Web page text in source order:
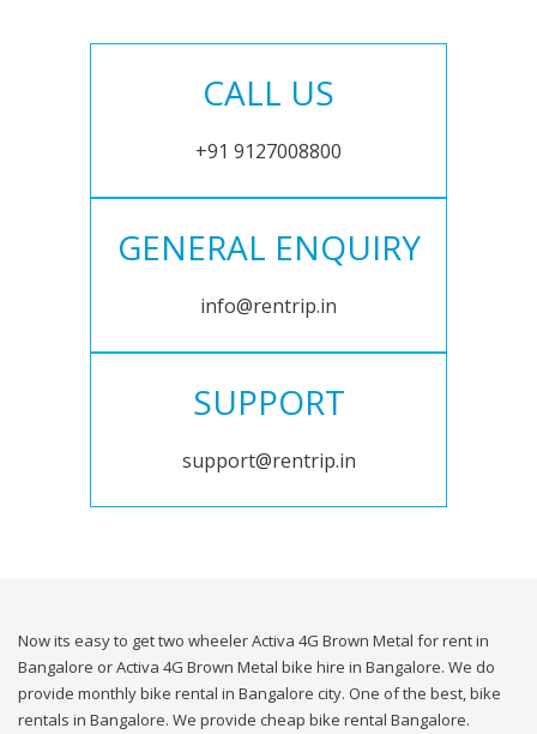
CALL US
+91 9127008800
GENERAL ENQUIRY
info@rentrip.in
SUPPORT
support@rentrip.in
Now its easy to get two wheeler Activa 4G Brown Metal for rent in
Bangalore or Activa 4G Brown Metal bike hire in Bangalore. We do
provide monthly bike rental in Bangalore city. One of the best, bike
rentals in Bangalore. We provide cheap bike rental Bangalore.